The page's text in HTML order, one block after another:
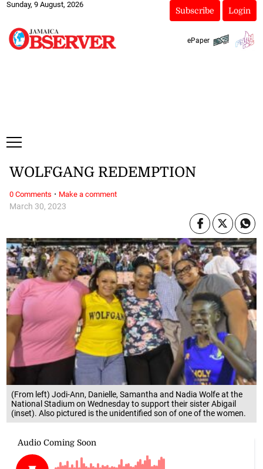
Sunday, 9 August, 2026
Subscribe Login
ePaper
(From left) Jodi-Ann, Danielle, Samantha and Nadia Wolfe at the
National Stadium on Wednesday to support their sister Abigail
(inset). Also pictured is the unidentified son of one of the women.
March 30, 2023
WOLFGANG REDEMPTION
0 Comments · Make a comment